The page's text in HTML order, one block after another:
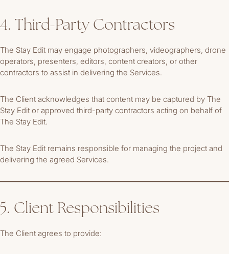
4. Third-Party Contractors
The Stay Edit may engage photographers, videographers, drone
operators, presenters, editors, content creators, or other
contractors to assist in delivering the Services.
The Client acknowledges that content may be captured by The
Stay Edit or approved third-party contractors acting on behalf of
The Stay Edit.
The Stay Edit remains responsible for managing the project and
delivering the agreed Services.
5. Client Responsibilities
The Client agrees to provide: